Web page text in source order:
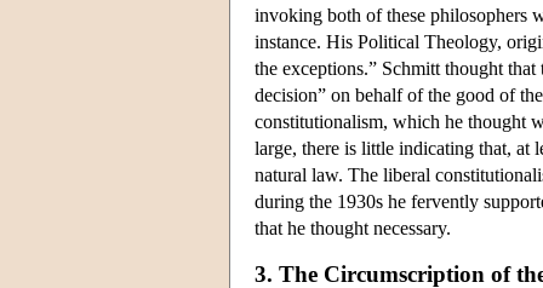
invoking both of these philosophers
instance. His Political Theology,
the exceptions.” Schmitt thought
decision” on behalf of the good of
constitutionalism, which he thought
large, there is little indicating that, at
natural law. The liberal
during the 1930s he fervently
that he thought necessary.
3. The Circumscription of